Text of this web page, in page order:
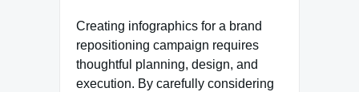
Creating infographics for a brand
repositioning campaign requires
thoughtful planning, design, and
execution. By carefully considering